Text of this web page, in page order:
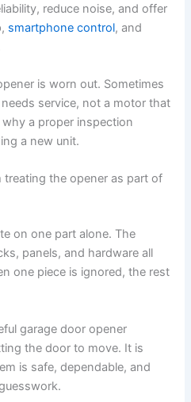
reduce noise, and offer
smartphone control, and
is worn out. Sometimes
service, not a motor that
a proper inspection
a new unit.
the opener as part of
on one part alone. The
panels, and hardware all
one piece is ignored, the rest
garage door opener
the door to move. It is
is safe, dependable, and